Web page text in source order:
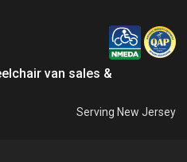
van sales &
Serving New Jersey